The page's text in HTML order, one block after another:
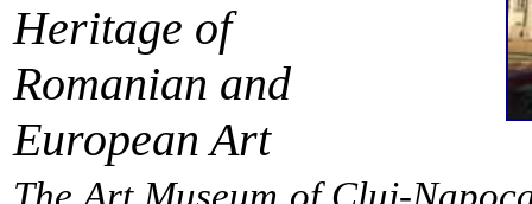
Heritage of
Romanian and
European Art